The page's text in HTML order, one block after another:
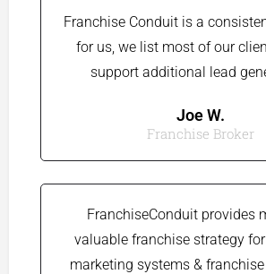
Franchise Conduit is a
for us, we list most of our
support additional lead
Joe W.​
Franchise Broker
FranchiseConduit provides
valuable franchise strategy
marketing systems &